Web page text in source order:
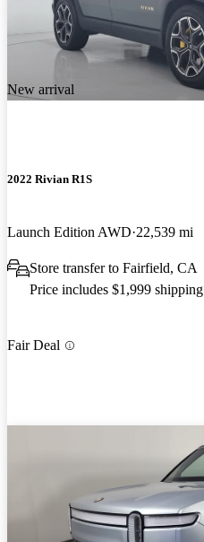
New arrival
2022 Rivian R1S
Launch Edition AWD 22,539 mi
Store transfer to Fairfield, CA
Price includes $1,999 shipping
Fair Deal